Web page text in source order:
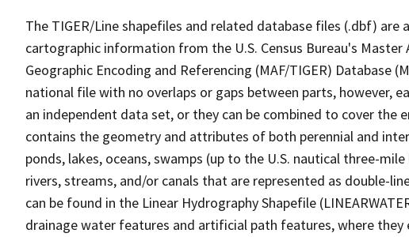
The TIGER/Line shapefiles and related database files (.dbf)
cartographic information from the U.S. Census Bureau's
Geographic Encoding and Referencing (MAF/TIGER) Database
national file with no overlaps or gaps between parts, however,
an independent data set, or they can be combined to cover the
contains the geometry and attributes of both perennial and
ponds, lakes, oceans, swamps (up to the U.S. nautical three-
rivers, streams, and/or canals that are represented as double-
can be found in the Linear Hydrography Shapefile
drainage water features and artificial path features, where